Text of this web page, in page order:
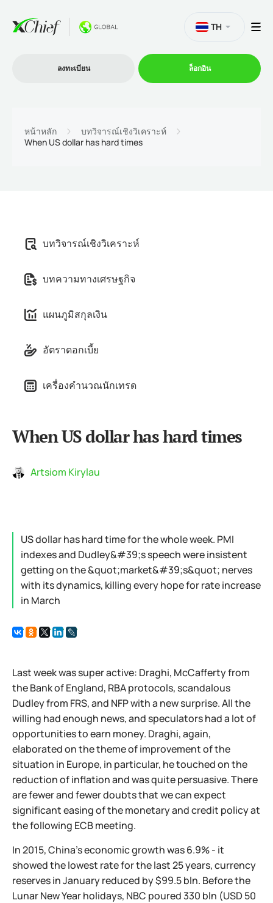
โปรแกรมพันธมิตร
TH
ลงทะเบียน ล็อกอิน
หน้าหลัก
บทวิจารณ์เชิงวิเคราะห์
When US dollar has hard times
บทวิจารณ์เชิงวิเคราะห์
บทความทางเศรษฐกิจ
แผนภูมิสกุลเงิน
อัตราดอกเบี้ย
เครื่องคำนวณนักเทรด
When US dollar has hard times
Artsiom Kirylau
US dollar has hard time for the whole week. PMI
indexes and Dudley&#39;s speech were insistent
getting on the &quot;market&#39;s&quot; nerves
with its dynamics, killing every hope for rate increase
in March
Last week was super active: Draghi, McCafferty from
the Bank of England, RBA protocols, scandalous
Dudley from FRS, and NFP with a new surprise. All the
willing had enough news, and speculators had a lot of
opportunities to earn money. Draghi, again,
elaborated on the theme of improvement of the
situation in Europe, in particular, he touched on the
reduction of inflation and was quite persuasive. There
are fewer and fewer doubts that we can expect
significant easing of the monetary and credit policy at
the following ECB meeting.
In 2015, China's economic growth was 6.9% - it
showed the lowest rate for the last 25 years, currency
reserves in January reduced by $99.5 bln. Before the
Lunar New Year holidays, NBC poured 330 bln (USD 50